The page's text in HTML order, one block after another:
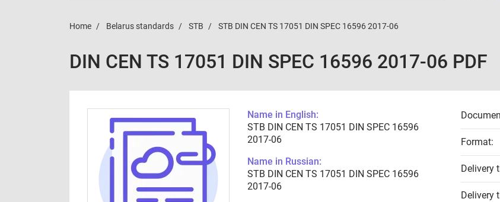
Home Belarus standards STB STB DIN CEN TS 17051 DIN SPEC 16596 2017-06
DIN CEN TS 17051 DIN SPEC 16596 2017-06 PDF
Name in English:
STB DIN CEN TS 17051 DIN SPEC 16596
2017-06
Name in Russian:
STB DIN CEN TS 17051 DIN SPEC 16596
2017-06
Format:
Delivery
Delivery